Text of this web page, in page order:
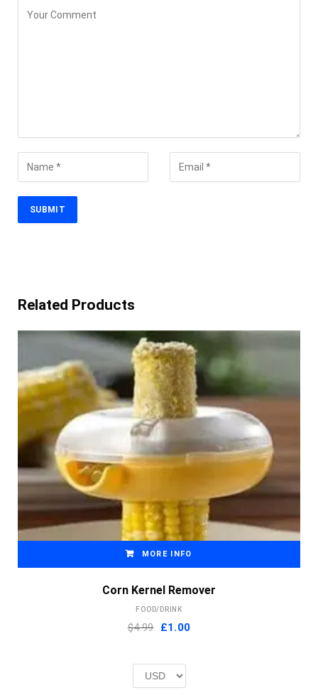
Related Products
MORE INFO
Corn Kernel Remover
FOOD/DRINK
$4.99 Original
£2.00.
£1.00Current